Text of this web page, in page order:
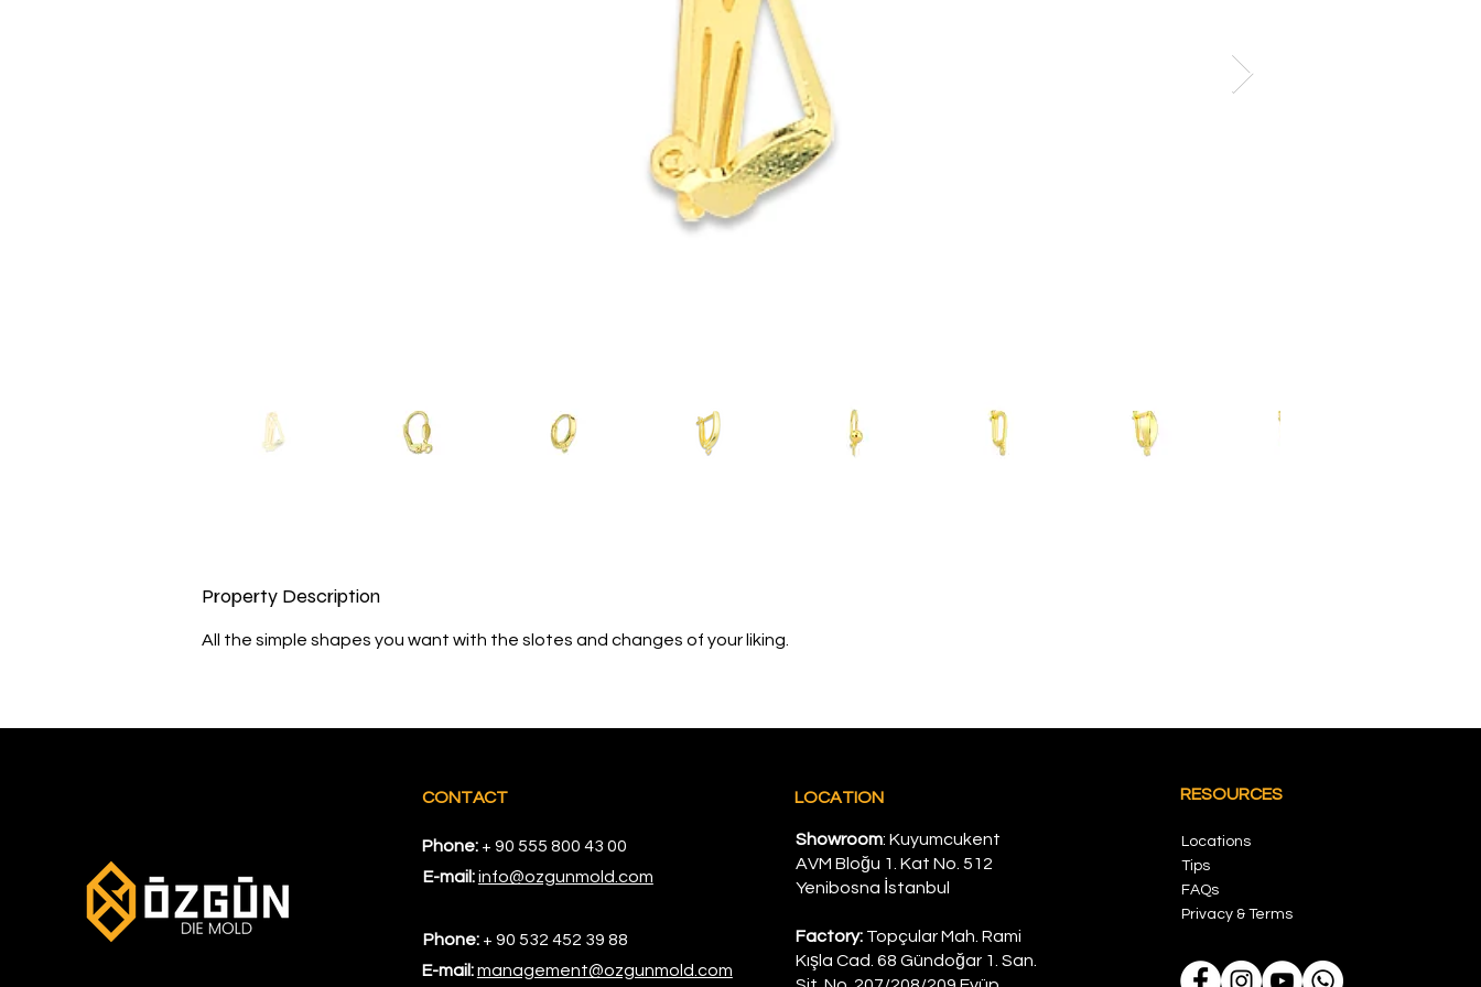
Property Description
All the simple shapes you want with the slotes and changes of your liking.
CONTACT
Phone:+ 90 555 800 43 00
E-mail:info@ozgunmold.com
Phone:+ 90 532 452 39 88
E-mail:management@ozgunmold.com
LOCATION
Showroom: Kuyumcukent
AVM Bloğu 1. Kat No. 512
Yenibosna İstanbul
Factory:Topçular Mah. Rami
Kışla Cad. 68 Gündoğar 1. San.
RESOURCES
Locations
Tips
FAQs
Privacy & Terms